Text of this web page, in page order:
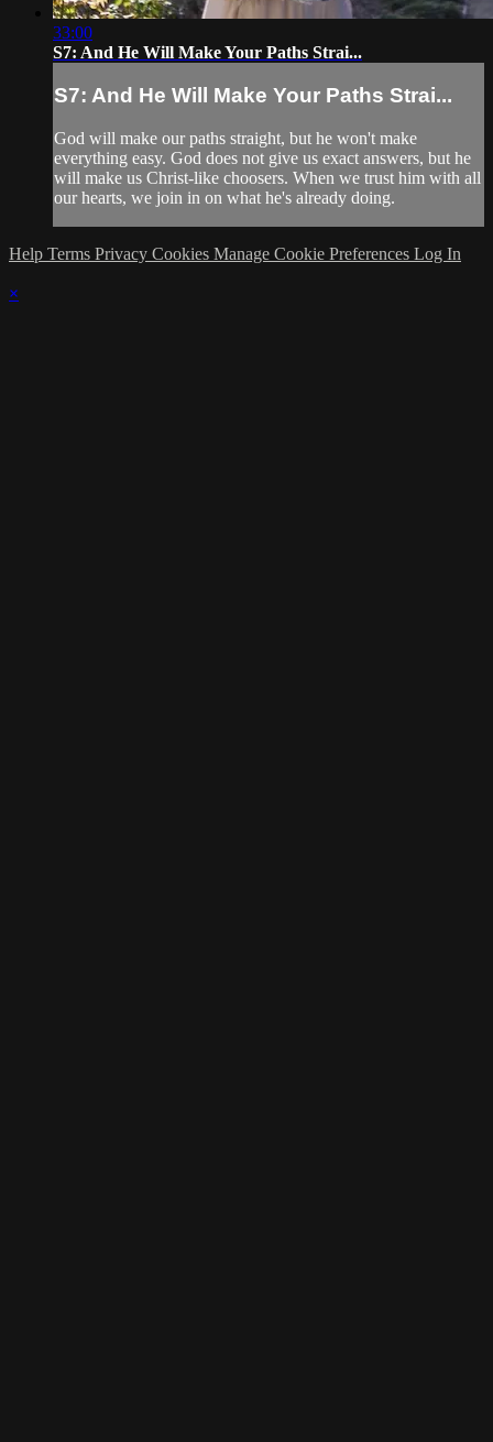
33:00
S7: And He Will Make Your Paths Strai...
S7: And He Will Make Your Paths Strai...
God will make our paths straight, but he won't make
everything easy. God does not give us exact answers, but he
will make us Christ-like choosers. When we trust him with all
our hearts, we join in on what he's already doing.
Help Terms Privacy Cookies Manage Cookie Preferences Log In
×